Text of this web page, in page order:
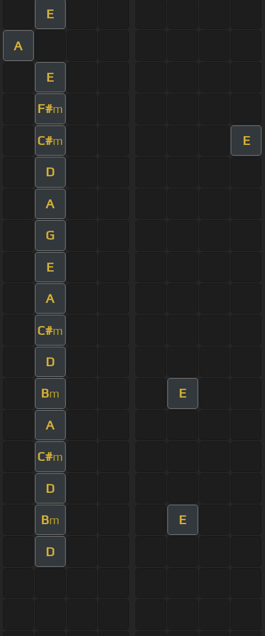
E
A
E
F#m
C#m E
D
A
G
E
A
C#m
D
Bm E
A
C#m
D
Bm E
D